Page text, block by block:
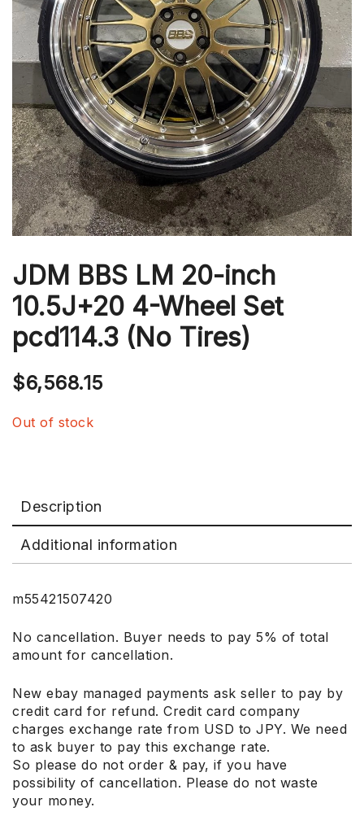
JDM BBS LM 20-inch
10.5J+20 4-Wheel Set
pcd114.3 (No Tires)
$6,568.15
Out of stock
Description
Additional information
m55421507420
No cancellation. Buyer needs to pay 5% of total
amount for cancellation.
New ebay managed payments ask seller to pay by
credit card for refund. Credit card company
charges exchange rate from USD to JPY. We need
to ask buyer to pay this exchange rate.
So please do not order & pay, if you have
possibility of cancellation. Please do not waste
your money.